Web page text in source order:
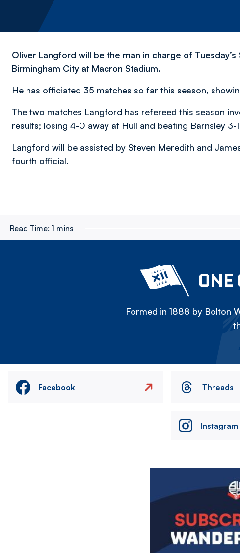
Oliver Langford will be the man in charge of
Birmingham City at Macron Stadium.
He has officiated 35 matches so far this season,
The two matches Langford has refereed this season
results; losing 4-0 away at Hull and beating Barnsley 3-
Langford will be assisted by Steven Meredith and
fourth official.
Read Time: 1 mins
ONE
Formed in 1888 by Bolton
Facebook Threads
Instagram